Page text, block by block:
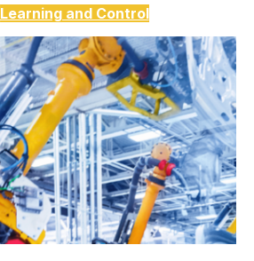
Learning and Control